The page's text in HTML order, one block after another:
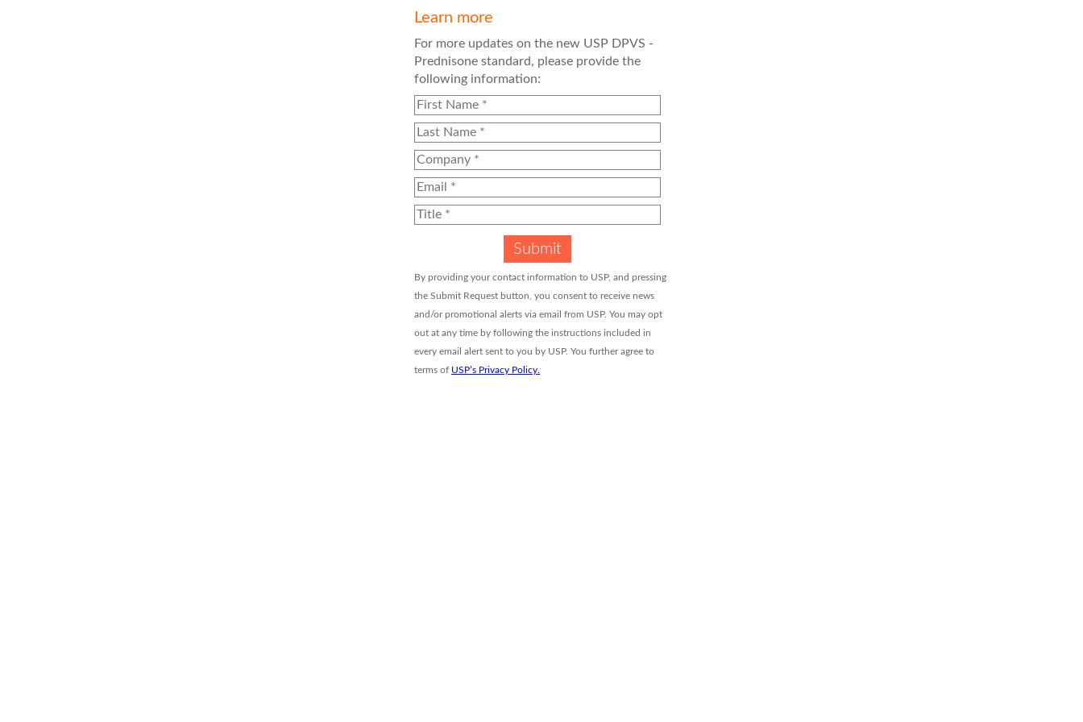
Learn more
For more updates on the new USP DPVS -
Prednisone standard, please provide the
following information:
By providing your contact information to USP, and pressing
the Submit Request button, you consent to receive news
and/or promotional alerts via email from USP. You may opt
out at any time by following the instructions included in
every email alert sent to you by USP. You further agree to
terms of USP’s Privacy Policy.